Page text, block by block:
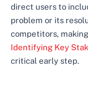
direct users to
problem or its
competitors, making
Identifying Key
critical early step.